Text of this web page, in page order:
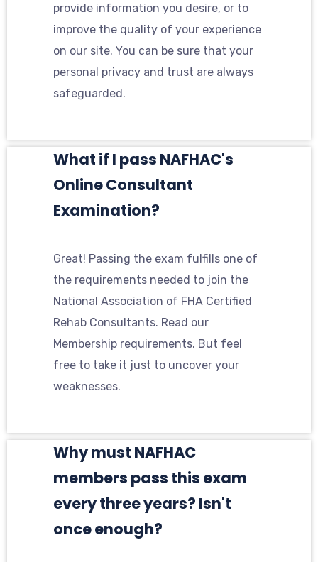
provide information you desire, or to
improve the quality of your experience
on our site. You can be sure that your
personal privacy and trust are always
safeguarded.
What if I pass NAFHAC's
Online Consultant
Examination?
Great! Passing the exam fulfills one of
the requirements needed to join the
National Association of FHA Certified
Rehab Consultants. Read our
Membership requirements. But feel
free to take it just to uncover your
weaknesses.
Why must NAFHAC
members pass this exam
every three years? Isn't
once enough?